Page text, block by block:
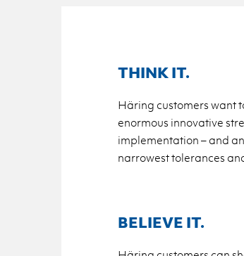
THINK IT.
Häring customers want
enormous innovative
implementation – and
narrowest tolerances
BELIEVE IT.